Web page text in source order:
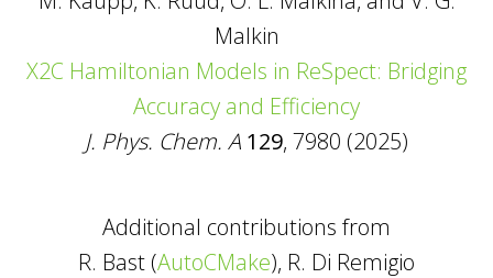
Malkin
X2C Hamiltonian Models in ReSpect: Bridging
Accuracy and Efficiency
J. Phys. Chem. A 129, 7980 (2025)
Additional contributions from
R. Bast (AutoCMake), R. Di Remigio